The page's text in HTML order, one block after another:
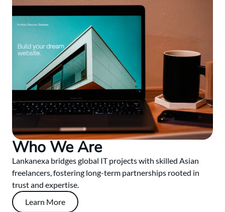
Who We Are
Lankanexa bridges global IT projects with skilled Asian
freelancers, fostering long-term partnerships rooted in
trust and expertise.
Learn More